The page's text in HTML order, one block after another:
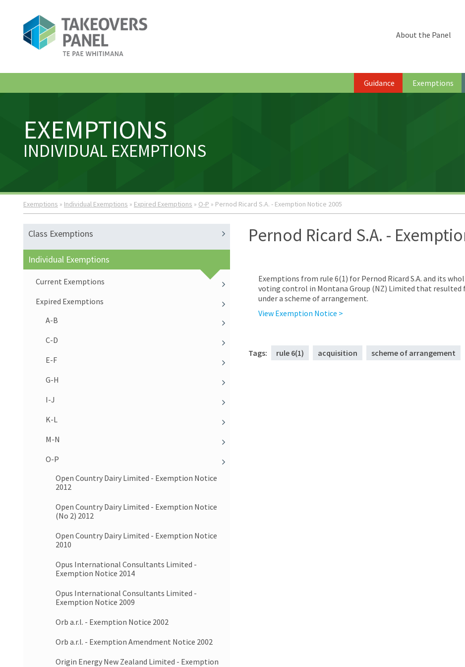
Guidance Exemptions
About the Panel
EXEMPTIONS
INDIVIDUAL EXEMPTIONS
Exemptions » Individual Exemptions » Expired Exemptions » O-P » Pernod Ricard S.A. - Exemption Notice 2005
Class Exemptions
Individual Exemptions
Current Exemptions
Expired Exemptions
A-B
C-D
E-F
G-H
I-J
K-L
M-N
O-P
Open Country Dairy Limited - Exemption Notice
2012
Open Country Dairy Limited - Exemption Notice
(No 2) 2012
Open Country Dairy Limited - Exemption Notice
2010
Opus International Consultants Limited -
Exemption Notice 2014
Opus International Consultants Limited -
Exemption Notice 2009
Orb a.r.l. - Exemption Notice 2002
Orb a.r.l. - Exemption Amendment Notice 2002
Origin Energy New Zealand Limited - Exemption
Pernod Ricard S.A. -
Exemptions from rule 6(1) for Pernod Ricard S.A. and its
voting control in Montana Group (NZ) Limited that resulted
under a scheme of arrangement.
View Exemption Notice >
Tags: rule 6(1) acquisition scheme of arrangement